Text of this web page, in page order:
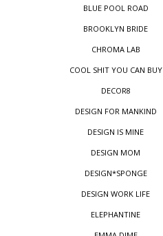
BLUE POOL ROAD
BROOKLYN BRIDE
CHROMA LAB
COOL SHIT YOU CAN BUY
DECOR8
DESIGN FOR MANKIND
DESIGN IS MINE
DESIGN MOM
DESIGN*SPONGE
DESIGN WORK LIFE
ELEPHANTINE